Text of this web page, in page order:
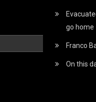
go home
Franco
On this